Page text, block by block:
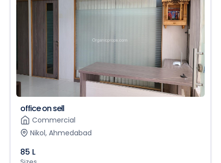
office on sell
Commercial
Nikol, Ahmedabad
85 L